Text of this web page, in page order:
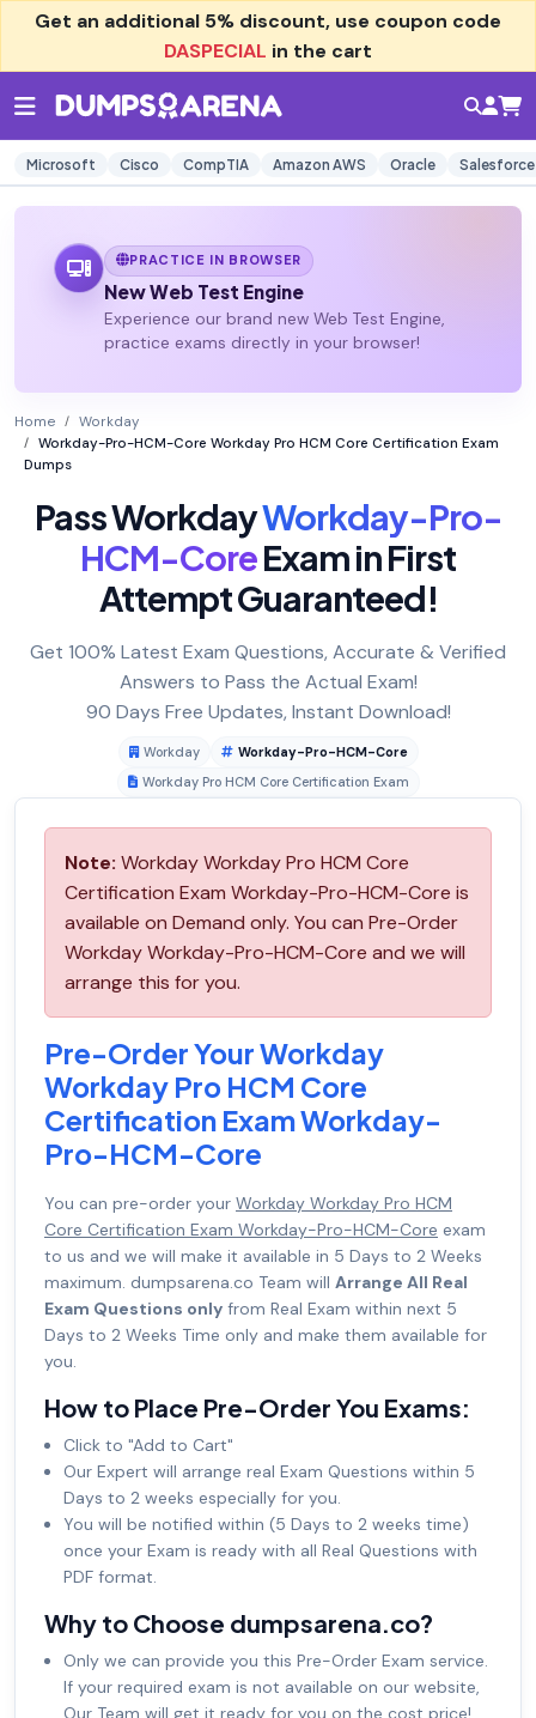
Get an additional 5% discount, use coupon code
DASPECIAL in the cart
Microsoft Cisco CompTIA Amazon AWS Oracle Salesforce
PRACTICE IN BROWSER
New Web Test Engine
Experience our brand new Web Test Engine,
practice exams directly in your browser!
Home
Workday
Workday-Pro-HCM-Core Workday Pro HCM Core Certification Exam
Dumps
Pass WorkdayWorkday-Pro-
HCM-CoreExam in First
Attempt Guaranteed!
Get 100% Latest Exam Questions, Accurate & Verified
Answers to Pass the Actual Exam!
90 Days Free Updates, Instant Download!
Workday
Workday-Pro-HCM-Core
Workday Pro HCM Core Certification Exam
Note: Workday Workday Pro HCM Core
Certification Exam Workday-Pro-HCM-Core is
available on Demand only. You can Pre-Order
Workday Workday-Pro-HCM-Core and we will
arrange this for you.
Pre-Order Your Workday
Workday Pro HCM Core
Certification Exam Workday-
Pro-HCM-Core
You can pre-order your Workday Workday Pro HCM
Core Certification Exam Workday-Pro-HCM-Core exam
to us and we will make it available in 5 Days to 2 Weeks
maximum. dumpsarena.co Team will Arrange All Real
Exam Questions only from Real Exam within next 5
Days to 2 Weeks Time only and make them available for
you.
How to Place Pre-Order You Exams:
Click to "Add to Cart"
Our Expert will arrange real Exam Questions within 5
Days to 2 weeks especially for you.
You will be notified within (5 Days to 2 weeks time)
once your Exam is ready with all Real Questions with
PDF format.
Why to Choose dumpsarena.co?
Only we can provide you this Pre-Order Exam service.
If your required exam is not available on our website,
Our Team will get it ready for you on the cost price!